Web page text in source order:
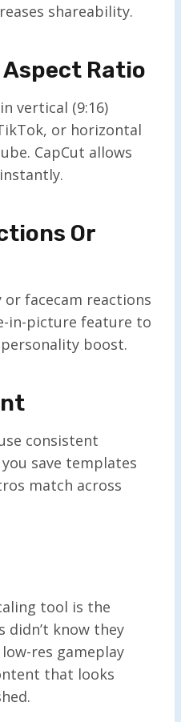
shareability.
Aspect Ratio
vertical (9:16)
or horizontal
CapCut allows
Or
or facecam reactions
in-picture feature to
boost.
consistent
save templates
match across
tool is the
didn’t know they
res gameplay
that looks